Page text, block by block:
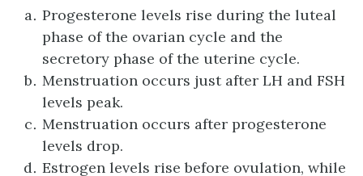
Progesterone levels rise during the luteal
phase of the ovarian cycle and the
secretory phase of the uterine cycle.
Menstruation occurs just after LH and FSH
levels peak.
Menstruation occurs after progesterone
levels drop.
Estrogen levels rise before ovulation, while